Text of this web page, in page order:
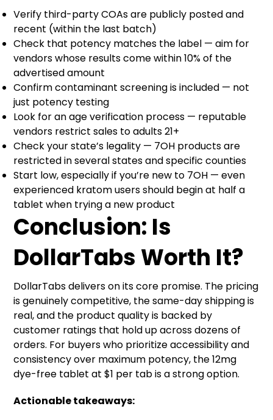
Verify third-party COAs are publicly posted and
recent (within the last batch)
Check that potency matches the label — aim for
vendors whose results come within 10% of the
advertised amount
Confirm contaminant screening is included — not
just potency testing
Look for an age verification process — reputable
vendors restrict sales to adults 21+
Check your state’s legality — 7OH products are
restricted in several states and specific counties
Start low, especially if you’re new to 7OH — even
experienced kratom users should begin at half a
tablet when trying a new product
Conclusion: Is
DollarTabs Worth It?
DollarTabs delivers on its core promise. The pricing
is genuinely competitive, the same-day shipping is
real, and the product quality is backed by
customer ratings that hold up across dozens of
orders. For buyers who prioritize accessibility and
consistency over maximum potency, the 12mg
dye-free tablet at $1 per tab is a strong option.
Actionable takeaways: